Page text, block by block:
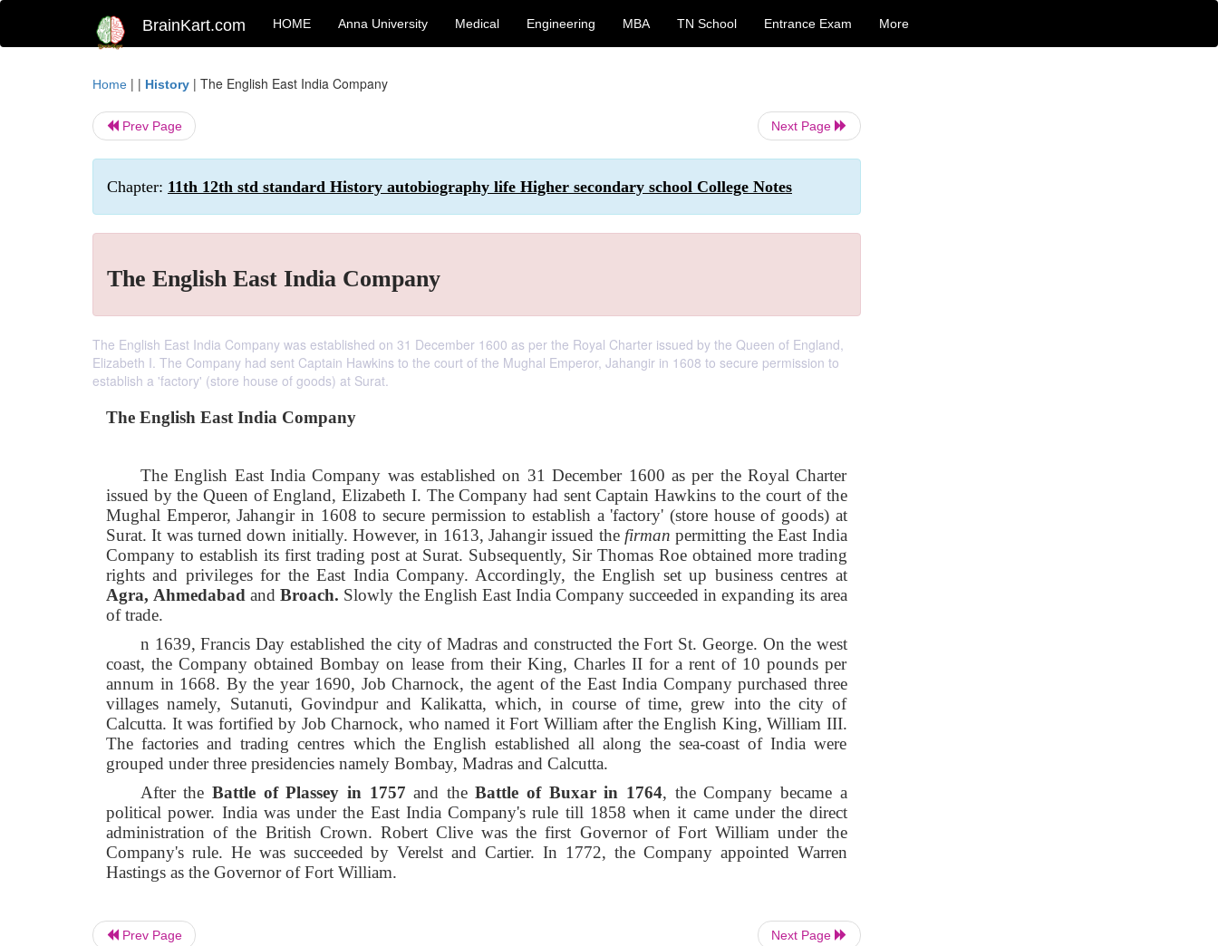
BrainKart.com HOME Anna University Medical Engineering MBA TN School Entrance Exam More
Home | | History | The English East India Company
Prev Page Next Page
Chapter: 11th 12th std standard History autobiography life Higher secondary school College Notes
The English East India Company
The English East India Company was established on 31 December 1600 as per the Royal Charter issued by the Queen of England,
Elizabeth I. The Company had sent Captain Hawkins to the court of the Mughal Emperor, Jahangir in 1608 to secure permission to
establish a 'factory' (store house of goods) at Surat.
The English East India Company
The English East India Company was established on 31 December 1600 as per the Royal Charter
issued by the Queen of England, Elizabeth I. The Company had sent Captain Hawkins to the court of the
Mughal Emperor, Jahangir in 1608 to secure permission to establish a 'factory' (store house of goods) at
Surat. It was turned down initially. However, in 1613, Jahangir issued the firman permitting the East India
Company to establish its first trading post at Surat. Subsequently, Sir Thomas Roe obtained more trading
rights and privileges for the East India Company. Accordingly, the English set up business centres at
Agra, Ahmedabadand Broach. Slowly the English East India Company succeeded in expanding its area
of trade.
n 1639, Francis Day established the city of Madras and constructed the Fort St. George. On the west
coast, the Company obtained Bombay on lease from their King, Charles II for a rent of 10 pounds per
annum in 1668. By the year 1690, Job Charnock, the agent of the East India Company purchased three
villages namely, Sutanuti, Govindpur and Kalikatta, which, in course of time, grew into the city of
Calcutta. It was fortified by Job Charnock, who named it Fort William after the English King, William III.
The factories and trading centres which the English established all along the sea-coast of India were
grouped under three presidencies namely Bombay, Madras and Calcutta.
After the Battle of Plassey in 1757 and theBattle of Buxar in 1764, the Company became a
political power. India was under the East India Company's rule till 1858 when it came under the direct
administration of the British Crown. Robert Clive was the first Governor of Fort William under the
Company's rule. He was succeeded by Verelst and Cartier. In 1772, the Company appointed Warren
Hastings as the Governor of Fort William.
Prev Page Next Page